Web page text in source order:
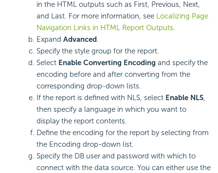
in the HTML outputs such as First, Previous, Next,
and Last. For more information, see Localizing Page
Navigation Links in HTML Report Outputs.
Expand Advanced.
Specify the style group for the report.
Select Enable Converting Encoding and specify the
encoding before and after converting from the
corresponding drop-down lists.
If the report is defined with NLS, select Enable NLS,
then specify a language in which you want to
display the report contents.
Define the encoding for the report by selecting from
the Encoding drop-down list.
Specify the DB user and password with which to
connect with the data source. You can either use the